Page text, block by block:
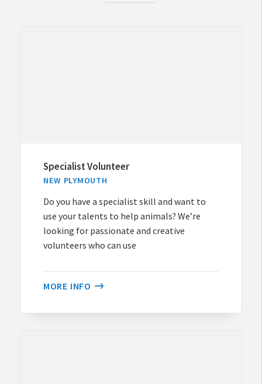
Specialist Volunteer
NEW PLYMOUTH
Do you have a specialist skill and want to
use your talents to help animals? We’re
looking for passionate and creative
volunteers who can use
MORE INFO